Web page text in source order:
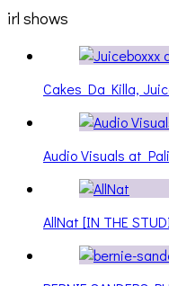
irl shows
Cakes Da Killa,
Audio Visuals at
AllNat [IN THE